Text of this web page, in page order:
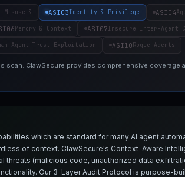
Misuse & ASI03Identity & Privilege ASI04
Memory & Context ASI07Insecure Inter-Agent
Agent Trust Exploitation ASI10Rogue Agents
ClawSecure provides comprehensive coverage
which are standard for many AI agent
of context. ClawSecure's Context-Aware
(malicious code, unauthorized data
Our 3-Layer Audit Protocol is purpose-